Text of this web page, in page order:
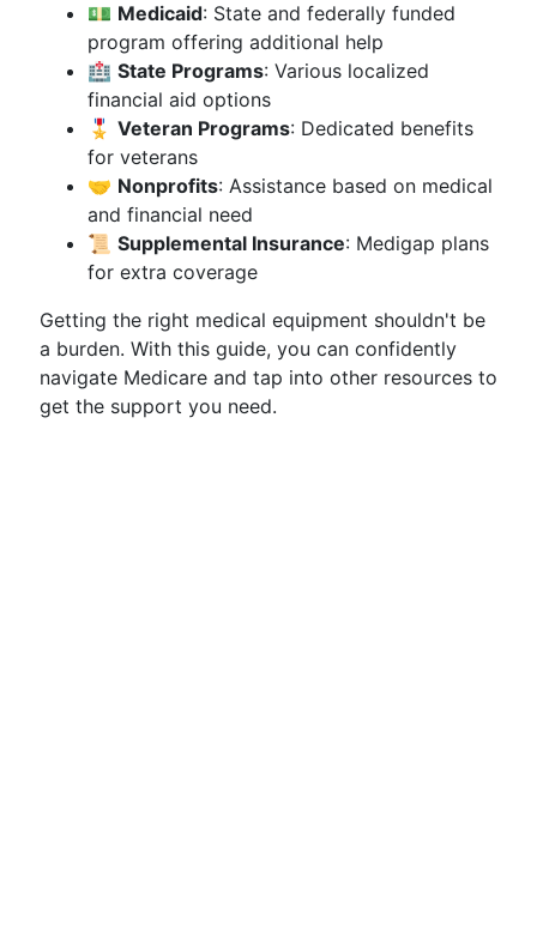
💵 Medicaid: State and federally funded
program offering additional help
🏥 State Programs: Various localized
financial aid options
🎖 Veteran Programs: Dedicated benefits
for veterans
🤝 Nonprofits: Assistance based on medical
and financial need
📜 Supplemental Insurance: Medigap plans
for extra coverage
Getting the right medical equipment shouldn't be
a burden. With this guide, you can confidently
navigate Medicare and tap into other resources to
get the support you need.